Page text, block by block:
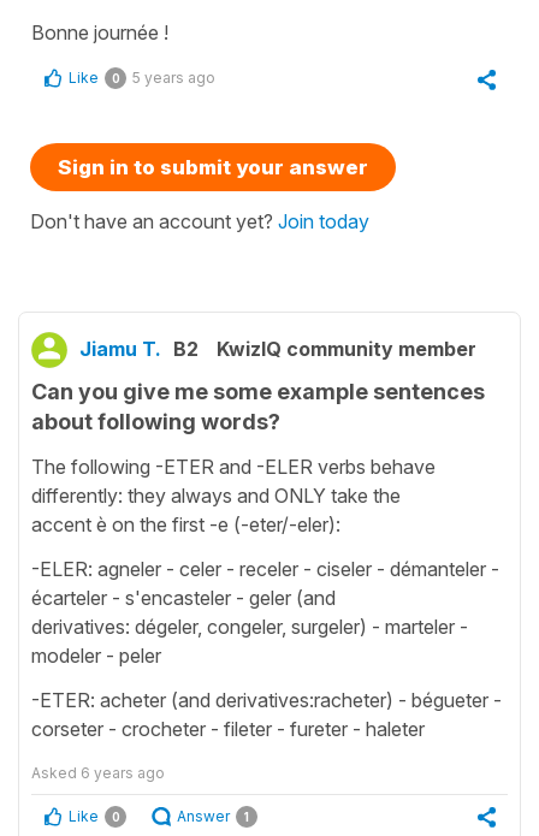
Bonne journée !
Like 0 5 years ago
Sign in to submit your answer
Don't have an account yet? Join today
Jiamu T. B2 KwizIQ community member
Can you give me some example sentences
about following words?
The following -ETER and -ELER verbs behave
differently: they always and ONLY take the
accent è on the first -e (-eter/-eler):
-ELER: agneler - celer - receler - ciseler - démanteler -
écarteler - s'encasteler - geler (and
derivatives: dégeler, congeler, surgeler) - marteler -
modeler - peler
-ETER: acheter (and derivatives:racheter) - bégueter -
corseter - crocheter - fileter - fureter - haleter
Asked 6 years ago
Like 0 Answer 1